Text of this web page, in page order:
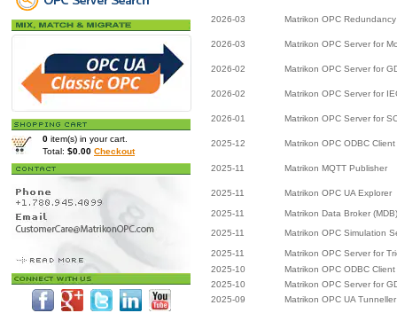
0 item(s) in your cart.
Total: $0.00 Checkout
2026-03 Matrikon OPC
2026-03 Matrikon OPC Server for
2026-02 Matrikon OPC Server for
2026-02 Matrikon OPC Server for
2026-01 Matrikon OPC Server for
2025-12 Matrikon OPC ODBC Client
2025-11 Matrikon MQTT Publisher
2025-11 Matrikon OPC UA Explorer
2025-11
Matrikon Data Broker (MDB)
2025-11
Matrikon OPC Simulation
2025-11
Matrikon OPC Server for
2025-10
Matrikon OPC ODBC Client
2025-10
Matrikon OPC Server for
2025-09
Matrikon OPC UA Tunneller